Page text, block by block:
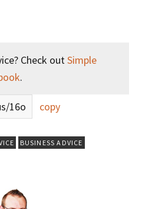
Check outSimple
.
16o copy
BUSINESS ADVICE